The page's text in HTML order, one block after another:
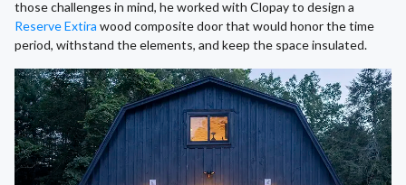
those challenges in mind, he worked with Clopay to design a
Reserve Extira wood composite door that would honor the time
period, withstand the elements, and keep the space insulated.